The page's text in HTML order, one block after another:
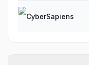
CyberSapiens